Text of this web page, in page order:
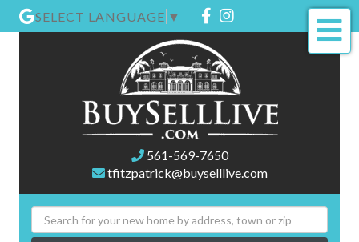
SELECT LANGUAGE ▼ Facebook
Instagram
561-569-7650
tfitzpatrick@buyselllive.com